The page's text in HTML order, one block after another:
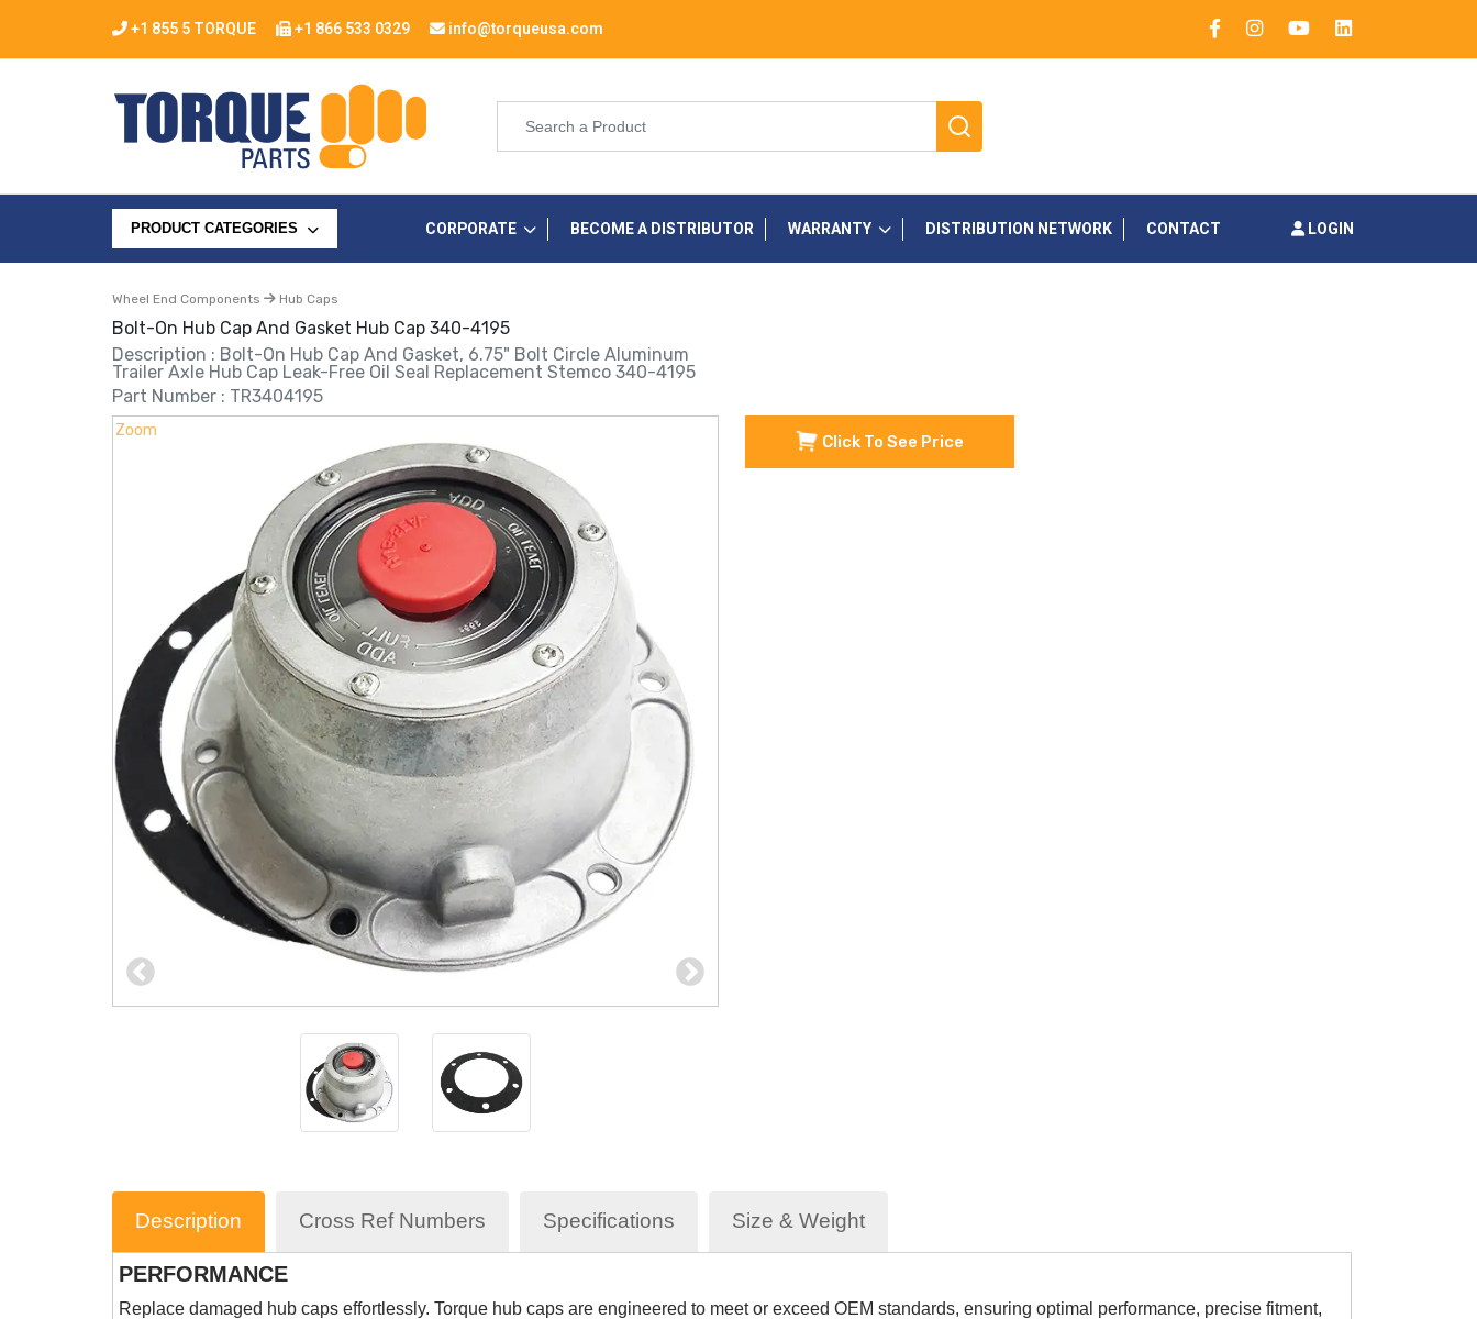
+1 855 5 TORQUE +1 866 533 0329 info@torqueusa.com
PRODUCT CATEGORIES CORPORATE BECOME A DISTRIBUTOR WARRANTY DISTRIBUTION NETWORK CONTACT LOGIN
Wheel End Components Hub Caps
Bolt-On Hub Cap And Gasket Hub Cap 340-4195
Description : Bolt-On Hub Cap And Gasket, 6.75" Bolt Circle Aluminum
Trailer Axle Hub Cap Leak-Free Oil Seal Replacement Stemco 340-4195
Part Number : TR3404195
Zoom
Zoom
Click To See Price
Description Cross Ref Numbers Specifications Size & Weight
PERFORMANCE
Replace damaged hub caps effortlessly. Torque hub caps are engineered to meet or exceed OEM standards, ensuring optimal performance, precise fitment,